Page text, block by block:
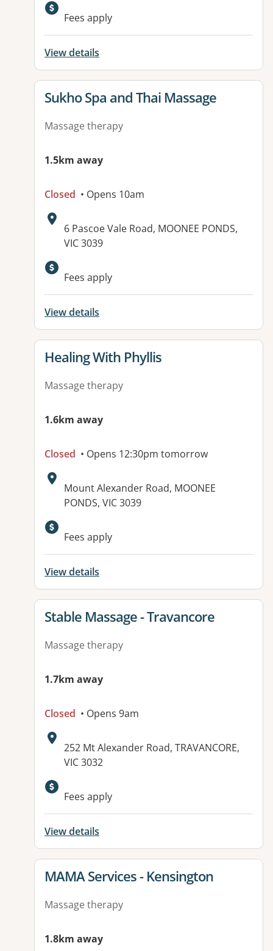
Fees apply
View details
View details for
Sukho Spa and Thai Massage
Massage therapy
1.5km away
Closed • Opens 10am
Address:
6 Pascoe Vale Road, MOONEE PONDS,
VIC 3039
Fees apply
View details
View details for
Healing With Phyllis
Massage therapy
1.6km away
Closed • Opens 12:30pm tomorrow
Address:
Mount Alexander Road, MOONEE
PONDS, VIC 3039
Fees apply
View details
View details for
Stable Massage - Travancore
Massage therapy
1.7km away
Closed • Opens 9am
Address:
252 Mt Alexander Road, TRAVANCORE,
VIC 3032
Available facilities:
Fees apply
View details
View details for
MAMA Services - Kensington
Massage therapy
1.8km away